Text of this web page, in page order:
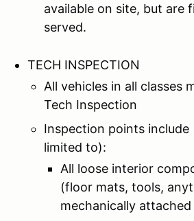
available on site, but are
served.
TECH INSPECTION
All vehicles in all classes
Tech Inspection
Inspection points include
limited to):
All loose interior
(floor mats, tools,
mechanically